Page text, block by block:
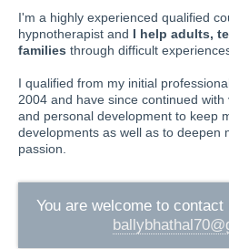
I'm a highly experienced qualified
hypnotherapist and I help adults,
families through difficult
I qualified from my initial
2004 and have since continued
and personal development to keep
developments as well as to deepen
passion.
You are welcome to